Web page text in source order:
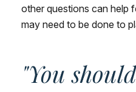
other questions can help
may need to be done to
"You